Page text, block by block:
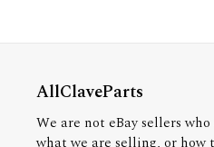
AllClaveParts
We are not eBay sellers
what we are selling, or how